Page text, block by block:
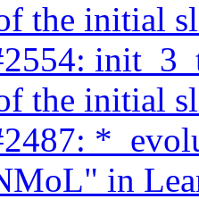
the initial
the initial
in